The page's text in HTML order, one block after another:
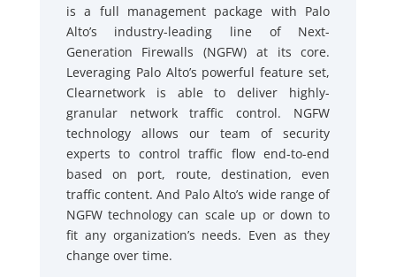
is a full management package with Palo
Alto’s industry-leading line of Next-
Generation Firewalls (NGFW) at its core.
Leveraging Palo Alto’s powerful feature set,
Clearnetwork is able to deliver highly-
granular network traffic control. NGFW
technology allows our team of security
experts to control traffic flow end-to-end
based on port, route, destination, even
traffic content. And Palo Alto’s wide range of
NGFW technology can scale up or down to
fit any organization’s needs. Even as they
change over time.